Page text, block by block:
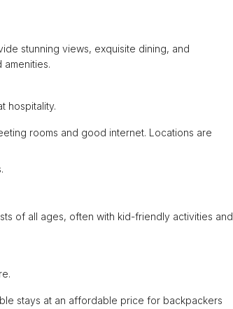
stunning views, exquisite dining, and
hospitality.
rooms and good internet. Locations are
of all ages, often with kid-friendly activities and
stays at an affordable price for backpackers